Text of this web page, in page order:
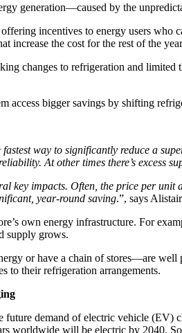
generation—caused by the
incentives to energy users
increase the cost for the rest of the
changes to refrigeration and
access bigger savings by shifting
way to significantly reduce a
At other times there’s excess
key impacts. Often, the price per
year-round saving.”, says
own energy infrastructure. For
supply grows.
or have a chain of stores—are
to their refrigeration arrangements.
future demand of electric vehicle
worldwide will be electric by 2040.